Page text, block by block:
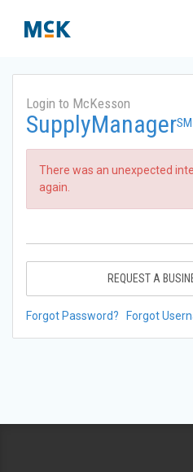
Login to McKesson
SupplyManagerSM
There was an unexpected
again.
REQUEST A
Forgot Password? Forgot